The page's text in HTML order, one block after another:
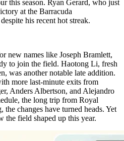
this season. Ryan Gerard, who just
at the Barracuda
his recent hot streak.
new names like Joseph Bramlett,
to join the field. Haotong Li, fresh
was another notable late addition.
more last-minute exits from
Anders Albertson, and Alejandro
the long trip from Royal
changes have turned heads. Yet
the field shaped up this year.